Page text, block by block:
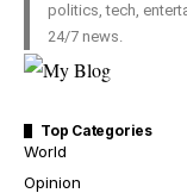
politics, tech,
24/7 news.
Top Categories
World
Opinion